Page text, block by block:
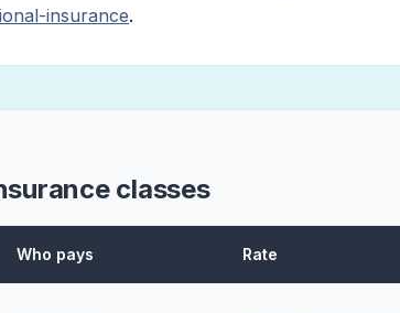
insurance.
classes
Who pays Rate